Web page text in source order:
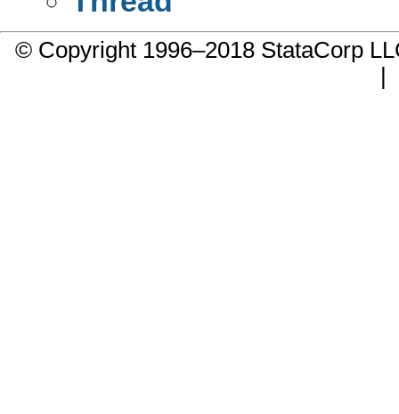
© Copyright 1996–2018 StataCorp